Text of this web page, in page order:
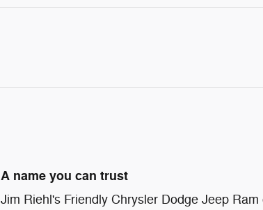
A name you can trust
Jim Riehl's Friendly Chrysler Dodge Jeep